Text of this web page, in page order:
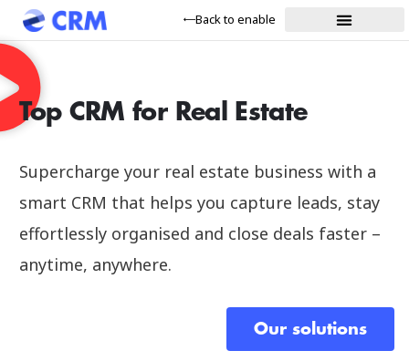
Back to enable
Top CRM for Real Estate
Supercharge your real estate business with a
smart CRM that helps you capture leads, stay
effortlessly organised and close deals faster –
anytime, anywhere.
Our solutions